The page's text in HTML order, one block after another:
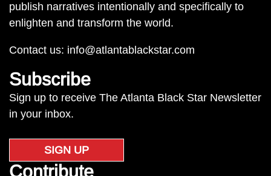
publish narratives intentionally and specifically to
enlighten and transform the world.
Contact us: info@atlantablackstar.com
Subscribe
Sign up to receive The Atlanta Black Star Newsletter
in your inbox.
SIGN UP
Contribute